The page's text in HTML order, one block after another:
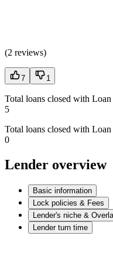
(2 reviews)
7 1
Total loans closed with
5
Total loans closed with
0
Lender overview
Basic information
Lock policies & Fees
Lender's niche &
Lender turn time